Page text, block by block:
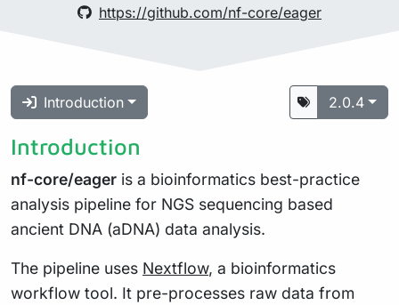
https://github.com/nf-core/eager
Introduction 2.0.4
Introduction
nf-core/eager is a bioinformatics best-practice
analysis pipeline for NGS sequencing based
ancient DNA (aDNA) data analysis.
The pipeline uses Nextflow, a bioinformatics
workflow tool. It pre-processes raw data from